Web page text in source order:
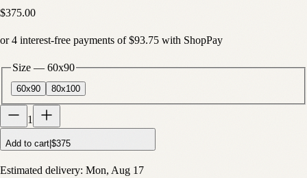
$375.00
or4 interest-free payments of $93.75 with ShopPay
Size — 60x90
60x90 80x100
1
Add to cart $375
Estimated delivery: Mon, Aug 17